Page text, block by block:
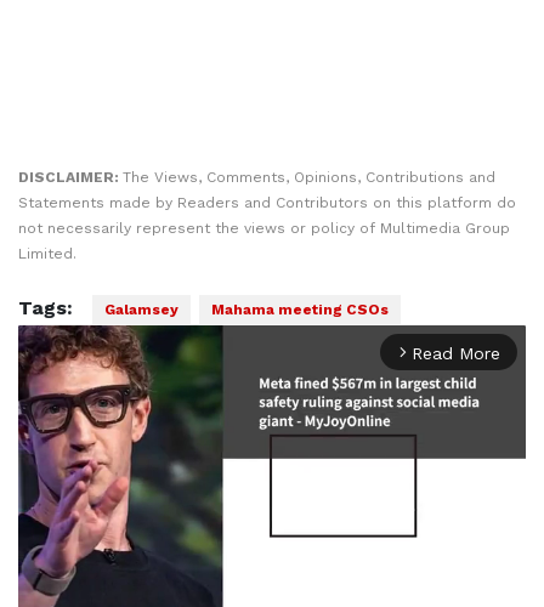
DISCLAIMER: The Views, Comments, Opinions, Contributions and
Statements made by Readers and Contributors on this platform do
not necessarily represent the views or policy of Multimedia Group
Limited.
Tags: Galamsey Mahama meeting CSOs
arrow_forward_ios Read More